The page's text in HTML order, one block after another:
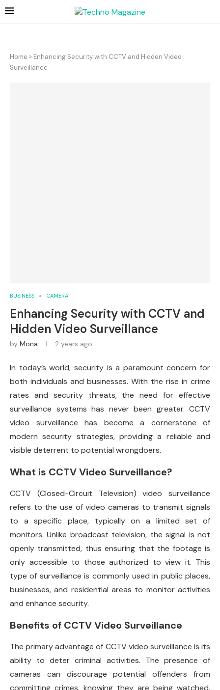
Home » Enhancing Security with CCTV and Hidden Video
Surveillance
BUSINESS CAMERA
Enhancing Security with CCTV and
Hidden Video Surveillance
by Mona 2 years ago
In today’s world, security is a paramount concern for
both individuals and businesses. With the rise in crime
rates and security threats, the need for effective
surveillance systems has never been greater. CCTV
video surveillance has become a cornerstone of
modern security strategies, providing a reliable and
visible deterrent to potential wrongdoers.
What is CCTV Video Surveillance?
CCTV (Closed-Circuit Television) video surveillance
refers to the use of video cameras to transmit signals
to a specific place, typically on a limited set of
monitors. Unlike broadcast television, the signal is not
openly transmitted, thus ensuring that the footage is
only accessible to those authorized to view it. This
type of surveillance is commonly used in public places,
businesses, and residential areas to monitor activities
and enhance security.
Benefits of CCTV Video Surveillance
The primary advantage of CCTV video surveillance is its
ability to deter criminal activities. The presence of
cameras can discourage potential offenders from
committing crimes, knowing they are being watched.